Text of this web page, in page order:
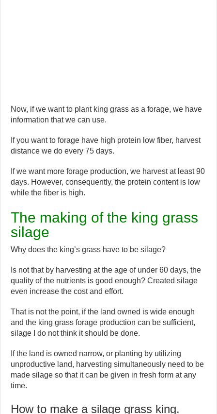
Now, if we want to plant king grass as a forage, we have
information that we can use.
If you want to forage have high protein low fiber, harvest
distance we do every 75 days.
If we want more forage production, we harvest at least 90
days. However, consequently, the protein content is low
while the fiber is high.
The making of the king grass
silage
Why does the king’s grass have to be silage?
Is not that by harvesting at the age of under 60 days, the
quality of the nutrients is good enough? Created silage
even increase the cost and effort.
That is not the point, if the land owned is wide enough
and the king grass forage production can be sufficient,
silage I do not think it should be done.
If the land is owned narrow, or planting by utilizing
unproductive land, harvesting simultaneously need to be
made silage so that it can be given in fresh form at any
time.
How to make a silage grass king.